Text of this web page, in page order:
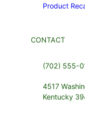
Product
CONTACT
(702) 555-
4517
Kentucky